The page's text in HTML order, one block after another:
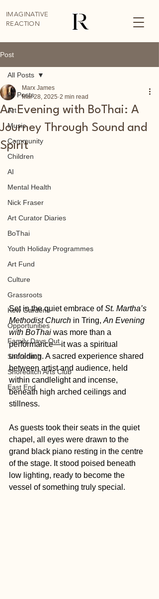
IMAGINATIVE
REACTION
Post
All Posts
Art
Music
Community
Children
AI
Mental Health
Nick Fraser
Art Curator Diaries
BoThai
Youth Holiday Programmes
Art Fund
Culture
Grassroots
Kew Gardens
Opportunities
Family Days Out
Shoreditch
Shoreditch Arts Club
East End
All Posts
An Evening with BoThai: A
Journey Through Sound and
Spirit
Marx James
Mar 28, 2025 2 min read
Set in the quiet embrace of St. Martha’s
Methodist Church in Tring, An Evening
with BoThai was more than a
performance—it was a spiritual
unfolding. A sacred experience shared
between artist and audience, held
within candlelight and incense,
beneath high arched ceilings and
stillness.
As guests took their seats in the quiet
chapel, all eyes were drawn to the
grand black piano resting in the centre
of the stage. It stood poised beneath
low lighting, ready to become the
vessel of something truly special.